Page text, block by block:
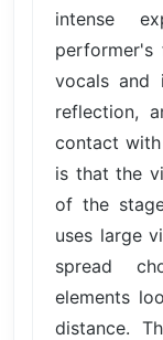
intense
performer's
vocals and
reflection,
contact
is that the
of the
uses large
spread
elements
distance.